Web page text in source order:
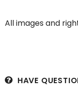
All images and
HAVE